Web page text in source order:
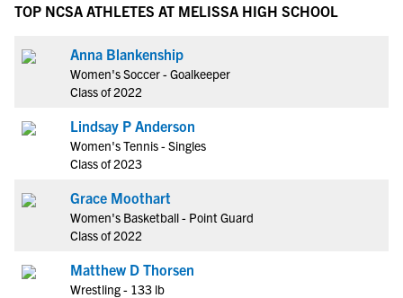
TOP NCSA ATHLETES AT MELISSA HIGH SCHOOL
Anna Blankenship
Women's Soccer - Goalkeeper
Class of 2022
Lindsay P Anderson
Women's Tennis - Singles
Class of 2023
Grace Moothart
Women's Basketball - Point Guard
Class of 2022
Matthew D Thorsen
Wrestling - 133 lb